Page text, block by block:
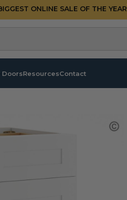
ONLINE SALE OF THE YEAR
DoorsResourcesContact